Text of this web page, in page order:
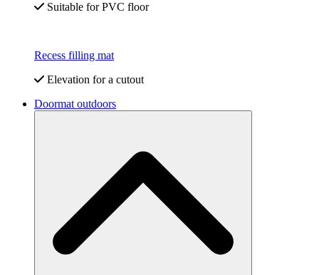
Suitable for PVC floor
Recess filling mat
Elevation for a cutout
Doormat outdoors